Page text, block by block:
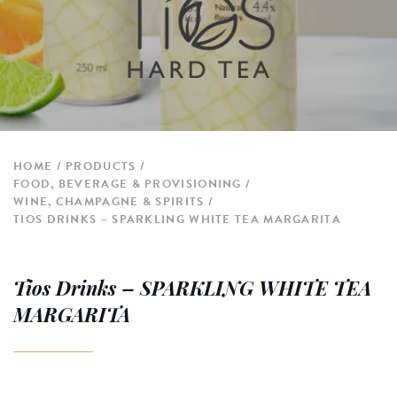
HOME
PRODUCTS
FOOD, BEVERAGE & PROVISIONING
WINE, CHAMPAGNE & SPIRITS
TIOS DRINKS – SPARKLING WHITE TEA MARGARITA
Tios Drinks – SPARKLING WHITE TEA
MARGARITA